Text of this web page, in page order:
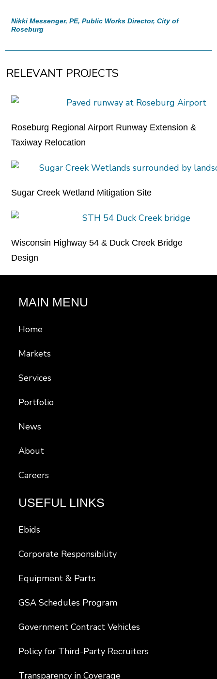
Nikki Messenger, PE, Public Works Director, City of
Roseburg
RELEVANT PROJECTS
Roseburg Regional Airport Runway Extension &
Taxiway Relocation
Sugar Creek Wetland Mitigation Site
Wisconsin Highway 54 & Duck Creek Bridge
Design
MAIN MENU
Home
Markets
Services
Portfolio
News
About
Careers
USEFUL LINKS
Ebids
Corporate Responsibility
Equipment & Parts
GSA Schedules Program
Government Contract Vehicles
Policy for Third-Party Recruiters
Transparency in Coverage